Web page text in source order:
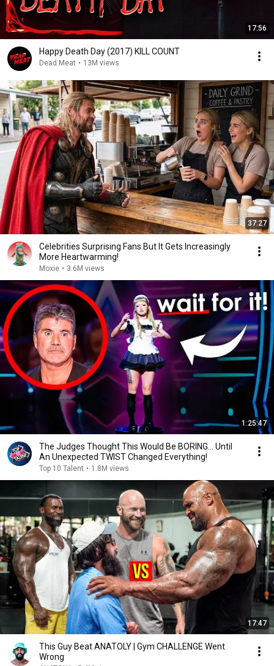
17:56
Happy Death Day (2017) KILL COUNT
Dead Meat • 13M views
37:27
Celebrities Surprising Fans But It Gets Increasingly
More Heartwarming!
Moxie • 3.6M views
1:25:47
The Judges Thought This Would Be BORING... Until
An Unexpected TWIST Changed Everything!
Top 10 Talent • 1.8M views
17:47
This Guy Beat ANATOLY | Gym CHALLENGE Went
Wrong